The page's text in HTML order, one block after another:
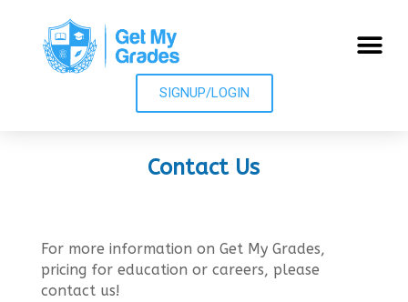
SIGNUP/LOGIN
Contact Us
For more information on Get My Grades,
pricing for education or careers, please
contact us!